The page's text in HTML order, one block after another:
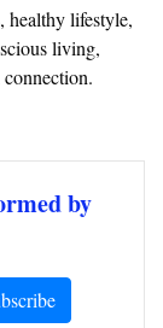
lifestyle,
living,
by